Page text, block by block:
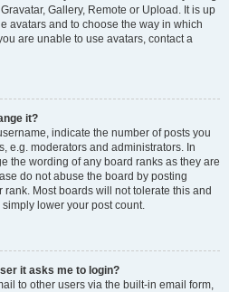
Gallery, Remote or Upload. It is up
avatars and to choose the way in which
are unable to use avatars, contact a
it?
indicate the number of posts you
e.g. moderators and administrators. In
the wording of any board ranks as they are
do not abuse the board by posting
Most boards will not tolerate this and
lower your post count.
it asks me to login?
to other users via the built-in email form,